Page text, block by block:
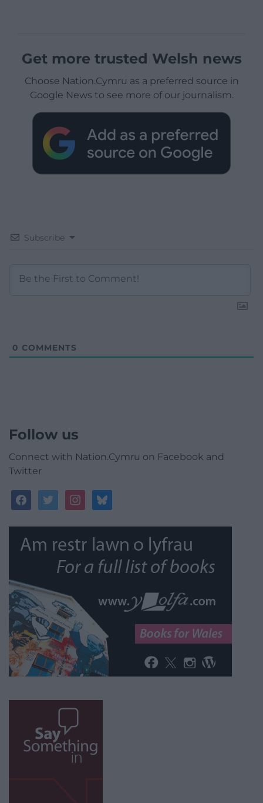
Get more trusted Welsh news
Choose Nation.Cymru as a preferred source in
Google News to see more of our journalism.
Subscribe
0 COMMENTS
Follow us
Connect with Nation.Cymru on Facebook and
Twitter
facebooktwitterinstagrambluesky